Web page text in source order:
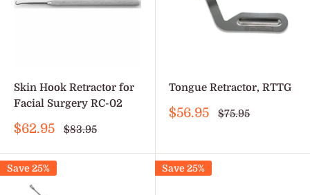
Skin Hook Retractor for
Facial Surgery RC-02
Sale
$62.95
Regular
$83.95
Tongue Retractor, RTTG
Sale
$56.95
Regular
$75.95
Save 25% Save 25%